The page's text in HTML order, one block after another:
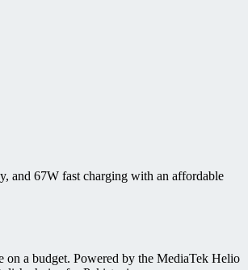
and 67W fast charging with an affordable
on a budget. Powered by the MediaTek Helio